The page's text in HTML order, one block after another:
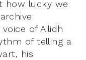
how lucky we
of Ailidh
of telling a
his